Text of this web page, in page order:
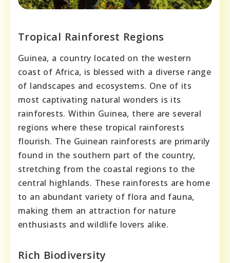
Tropical Rainforest Regions
Guinea, a country located on the western
coast of Africa, is blessed with a diverse range
of landscapes and ecosystems. One of its
most captivating natural wonders is its
rainforests. Within Guinea, there are several
regions where these tropical rainforests
flourish. The Guinean rainforests are primarily
found in the southern part of the country,
stretching from the coastal regions to the
central highlands. These rainforests are home
to an abundant variety of flora and fauna,
making them an attraction for nature
enthusiasts and wildlife lovers alike.
Rich Biodiversity